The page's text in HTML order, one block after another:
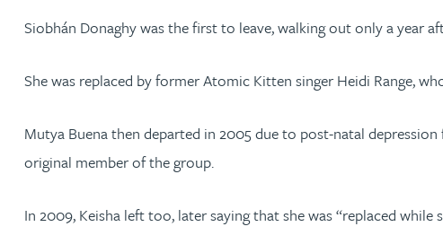
Mark Hoggins BSc, PhD, CPA, EPA, IPLit, UPC Rep
Haley Johnson
Astrid Lorenz MSc, PhD, EPA
Siobhán Donaghy was the first to leave, walking out only a year
She was replaced by former Atomic Kitten singer Heidi Range,
Mutya Buena then departed in 2005 due to post-natal
original member of the group.
In 2009, Keisha left too, later saying that she was “replaced